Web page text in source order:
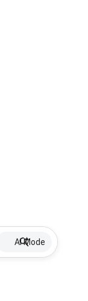
AI Mode